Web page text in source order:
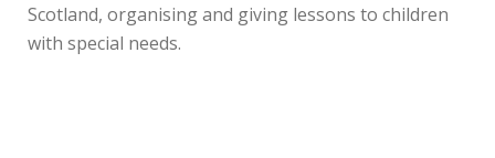
Scotland, organising and giving lessons to children
with special needs.